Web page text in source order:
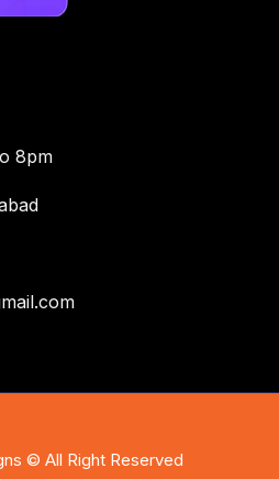
8pm
© All Right Reserved